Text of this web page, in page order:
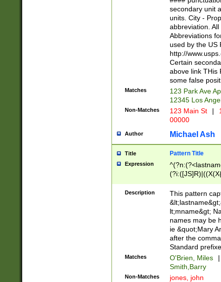
W]|RI|S[CD]
(?!0{5})\d{5}(-\d
secondary unit
units. City -
abbreviation.
Abbreviations
used by the US
http://
Certain
above link THis
some false
Matches
123 Park Ave
12345 Los
Non-Matches 123 Main St |
00000
Author Michael Ash
Title Pattern Title
Expression
(\w+?|\.)\
{0,2})$
Description
This pattern
lt;mname&gt;
names may be
ie &quot;Mary
after the
Standard
Matches O'Brien, Miles
|
Smith,Barry
Non-Matches jones, john